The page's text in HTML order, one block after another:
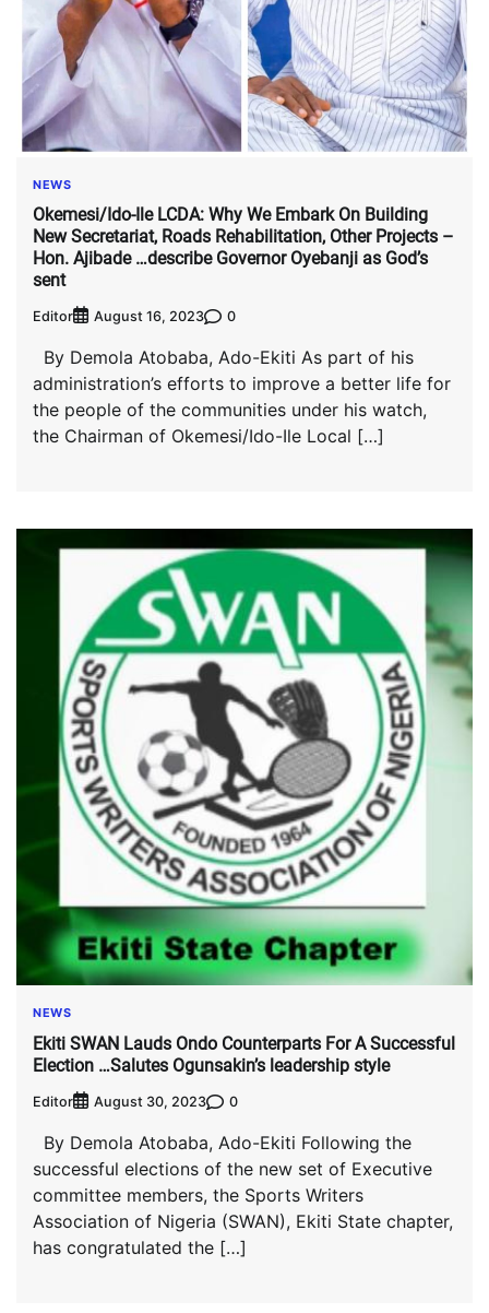
NEWS
Okemesi/Ido-Ile LCDA: Why We Embark On Building
New Secretariat, Roads Rehabilitation, Other Projects –
Hon. Ajibade …describe Governor Oyebanji as God’s
sent
Editor August 16, 2023 0
By Demola Atobaba, Ado-Ekiti As part of his
administration’s efforts to improve a better life for
the people of the communities under his watch,
the Chairman of Okemesi/Ido-Ile Local […]
NEWS
Ekiti SWAN Lauds Ondo Counterparts For A Successful
Election …Salutes Ogunsakin’s leadership style
Editor August 30, 2023 0
By Demola Atobaba, Ado-Ekiti Following the
successful elections of the new set of Executive
committee members, the Sports Writers
Association of Nigeria (SWAN), Ekiti State chapter,
has congratulated the […]